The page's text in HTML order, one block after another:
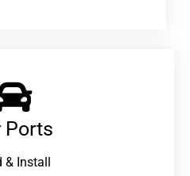
Ports
& Install